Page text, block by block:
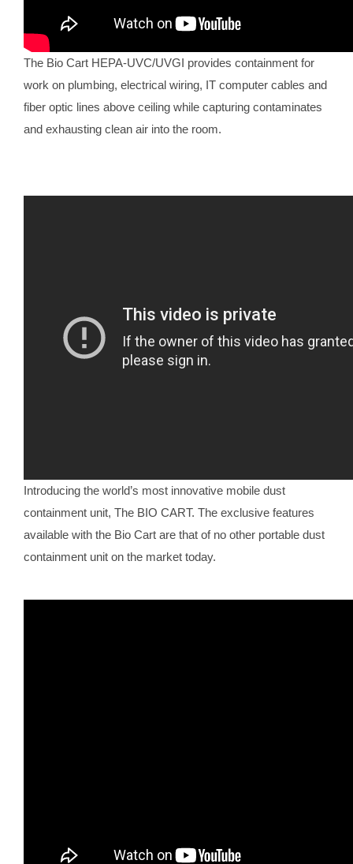
The Bio Cart HEPA-UVC/UVGI provides containment for
work on plumbing, electrical wiring, IT computer cables and
fiber optic lines above ceiling while capturing contaminates
and exhausting clean air into the room.
Introducing the world’s most innovative mobile dust
containment unit, The BIO CART. The exclusive features
available with the Bio Cart are that of no other portable dust
containment unit on the market today.